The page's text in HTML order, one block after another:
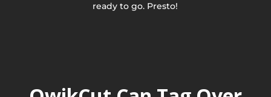
ready to go. Presto!